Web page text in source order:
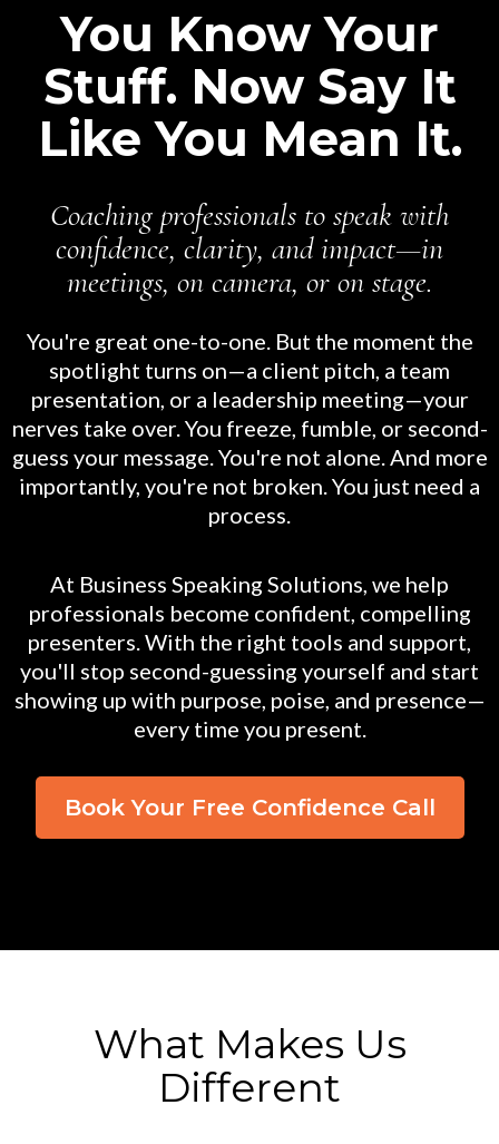
You Know Your
Stuff. Now Say It
Like You Mean It.
Coaching professionals to speak with
confidence, clarity, and impact—in
meetings, on camera, or on stage.
You're great one-to-one. But the moment the
spotlight turns on—a client pitch, a team
presentation, or a leadership meeting—your
nerves take over. You freeze, fumble, or second-
guess your message. You're not alone. And more
importantly, you're not broken. You just need a
process.
At Business Speaking Solutions, we help
professionals become confident, compelling
presenters. With the right tools and support,
you'll stop second-guessing yourself and start
showing up with purpose, poise, and presence—
every time you present.
Book Your Free Confidence Call
What Makes Us
Different